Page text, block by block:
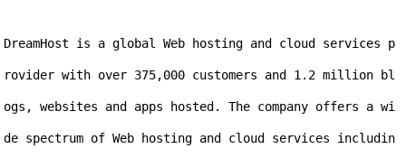
DreamHost is a global Web hosting and cloud services p
rovider with over 375,000 customers and 1.2 million bl
ogs, websites and apps hosted. The company offers a wi
de spectrum of Web hosting and cloud services includin